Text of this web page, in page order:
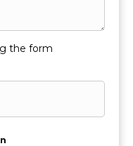
the form